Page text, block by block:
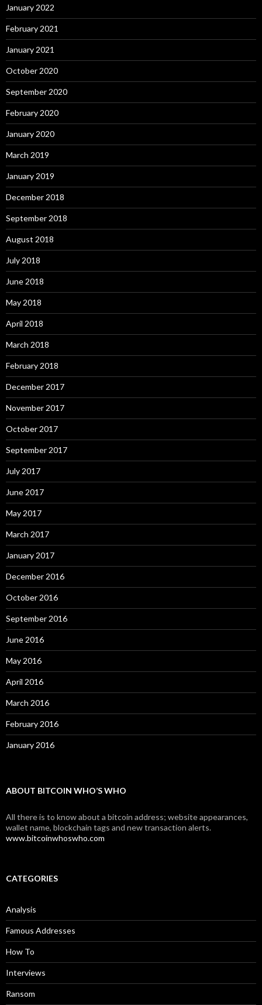
January 2022
February 2021
January 2021
October 2020
September 2020
February 2020
January 2020
March 2019
January 2019
December 2018
September 2018
August 2018
July 2018
June 2018
May 2018
April 2018
March 2018
February 2018
December 2017
November 2017
October 2017
September 2017
July 2017
June 2017
May 2017
March 2017
January 2017
December 2016
October 2016
September 2016
June 2016
May 2016
April 2016
March 2016
February 2016
January 2016
ABOUT BITCOIN WHO’S WHO
All there is to know about a bitcoin address; website appearances,
wallet name, blockchain tags and new transaction alerts.
www.bitcoinwhoswho.com
CATEGORIES
Analysis
Famous Addresses
How To
Interviews
Ransom